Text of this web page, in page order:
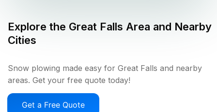
Explore the Great Falls Area and Nearby
Cities
Snow plowing made easy for Great Falls and nearby
areas. Get your free quote today!
Get a Free Quote